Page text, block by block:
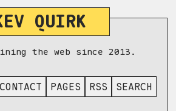
QUIRK
the web since 2013.
CONTACT PAGES RSS SEARCH